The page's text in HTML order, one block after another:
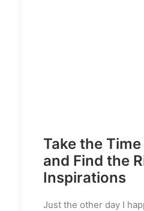
Take the
and Find the
Inspirations
Just the other day I